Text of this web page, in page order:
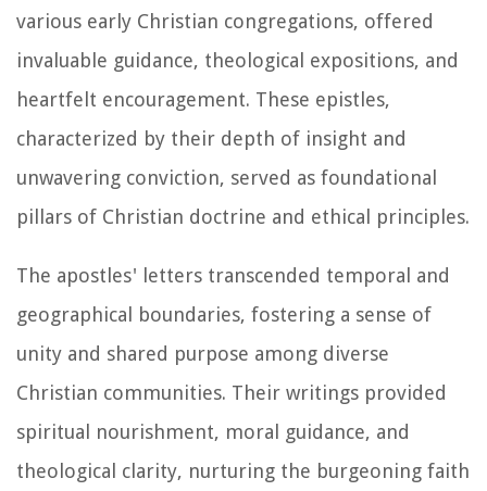
various early Christian congregations, offered
invaluable guidance, theological expositions, and
heartfelt encouragement. These epistles,
characterized by their depth of insight and
unwavering conviction, served as foundational
pillars of Christian doctrine and ethical principles.
The apostles' letters transcended temporal and
geographical boundaries, fostering a sense of
unity and shared purpose among diverse
Christian communities. Their writings provided
spiritual nourishment, moral guidance, and
theological clarity, nurturing the burgeoning faith